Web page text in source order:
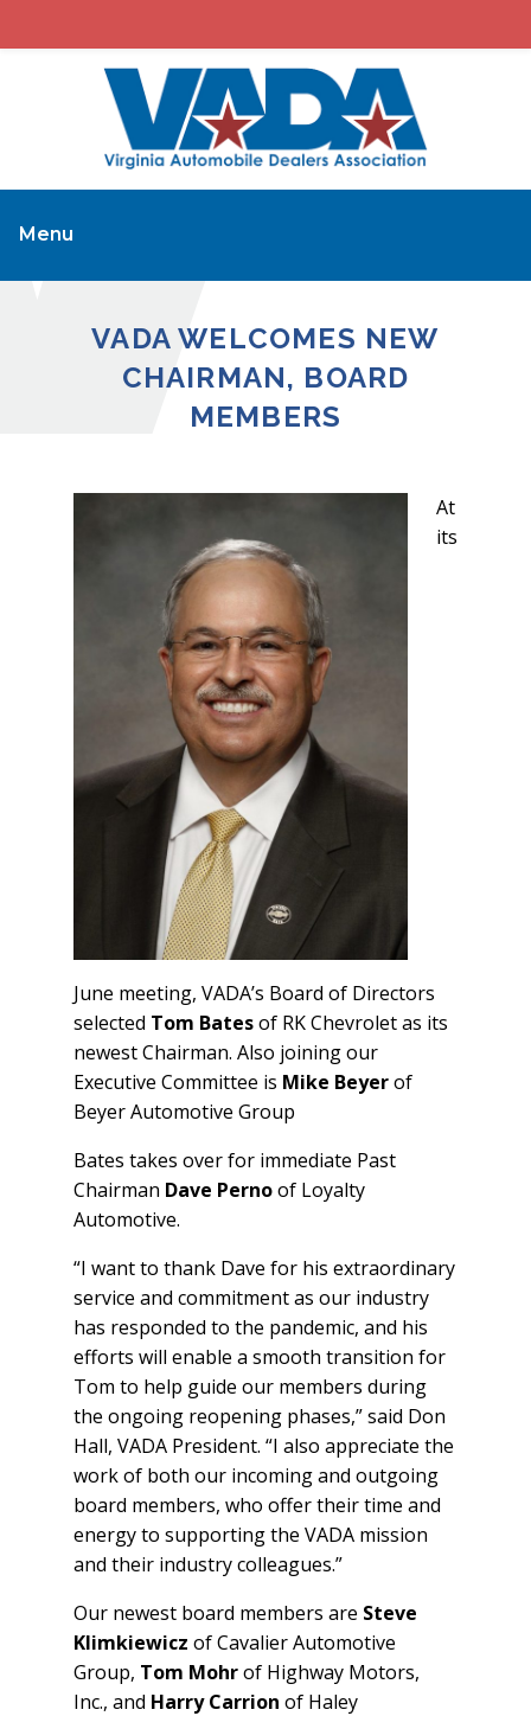
Menu
VADA WELCOMES NEW
CHAIRMAN, BOARD
MEMBERS
At
its
June meeting, VADA’s Board of Directors
selected Tom Batesof RK Chevrolet as its
newest Chairman. Also joining our
Executive Committee is Mike Beyerof
Beyer Automotive Group
Bates takes over for immediate Past
Chairman Dave Pernoof Loyalty
Automotive.
“I want to thank Dave for his extraordinary
service and commitment as our industry
has responded to the pandemic, and his
efforts will enable a smooth transition for
Tom to help guide our members during
the ongoing reopening phases,” said Don
Hall, VADA President. “I also appreciate the
work of both our incoming and outgoing
board members, who offer their time and
energy to supporting the VADA mission
and their industry colleagues.”
Our newest board members are Steve
Klimkiewicz of Cavalier Automotive
Group, Tom Mohrof Highway Motors,
Inc., and Harry Carrion of Haley